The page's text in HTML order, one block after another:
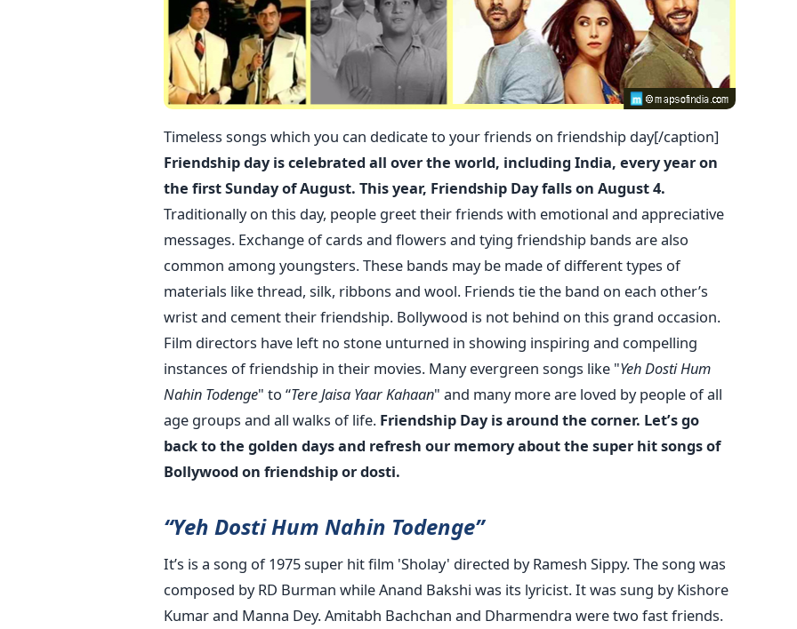
Timeless songs which you can dedicate to your friends on friendship day[/caption]
Friendship day is celebrated all over the world, including India, every year on
the first Sunday of August. This year, Friendship Day falls on August 4.
Traditionally on this day, people greet their friends with emotional and appreciative
messages. Exchange of cards and flowers and tying friendship bands are also
common among youngsters. These bands may be made of different types of
materials like thread, silk, ribbons and wool. Friends tie the band on each other’s
wrist and cement their friendship. Bollywood is not behind on this grand occasion.
Film directors have left no stone unturned in showing inspiring and compelling
instances of friendship in their movies. Many evergreen songs like "Yeh Dosti Hum
Nahin Todenge" to “Tere Jaisa Yaar Kahaan" and many more are loved by people of all
age groups and all walks of life. Friendship Day is around the corner. Let’s go
back to the golden days and refresh our memory about the super hit songs of
Bollywood on friendship or dosti.
“Yeh Dosti Hum Nahin Todenge”
It’s is a song of 1975 super hit film 'Sholay' directed by Ramesh Sippy. The song was
composed by RD Burman while Anand Bakshi was its lyricist. It was sung by Kishore
Kumar and Manna Dey. Amitabh Bachchan and Dharmendra were two fast friends.